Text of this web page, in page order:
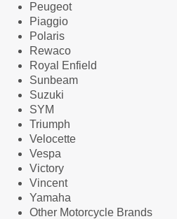
Peugeot
Piaggio
Polaris
Rewaco
Royal Enfield
Sunbeam
Suzuki
SYM
Triumph
Velocette
Vespa
Victory
Vincent
Yamaha
Other Motorcycle Brands